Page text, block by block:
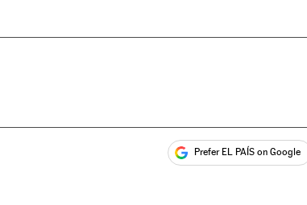
Prefer EL PAÍS on Google